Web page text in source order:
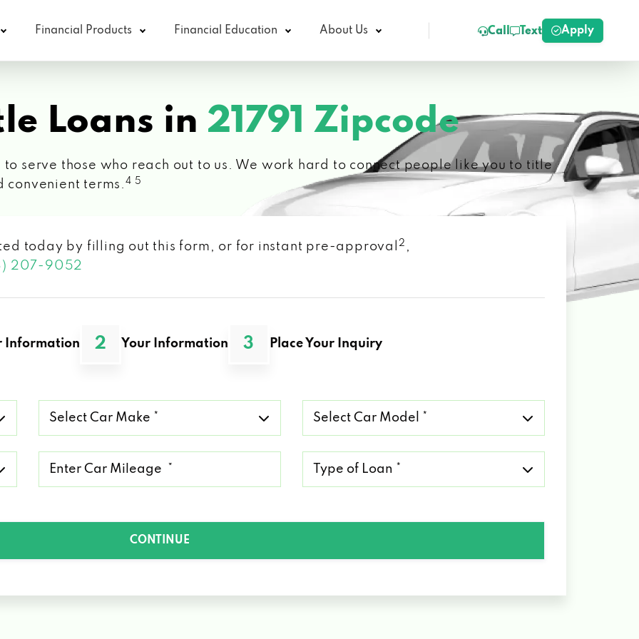
Financial Products Financial Education About Us Call Text Apply
Loans in 21791 Zipcode
to serve those who reach out to us. We work hard to connect people like you to title
convenient terms. 4 5
today by filling out this form, or for instant pre-approval 2 ,
207-9052
Information 2 Your Information 3 Place Your Inquiry
Car
Make
Car
Model
Loan
CONTINUE